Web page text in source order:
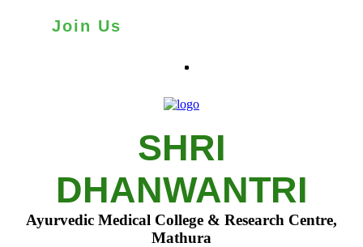
Join Us
SHRI
DHANWANTRI
Ayurvedic Medical College & Research Centre,
Mathura